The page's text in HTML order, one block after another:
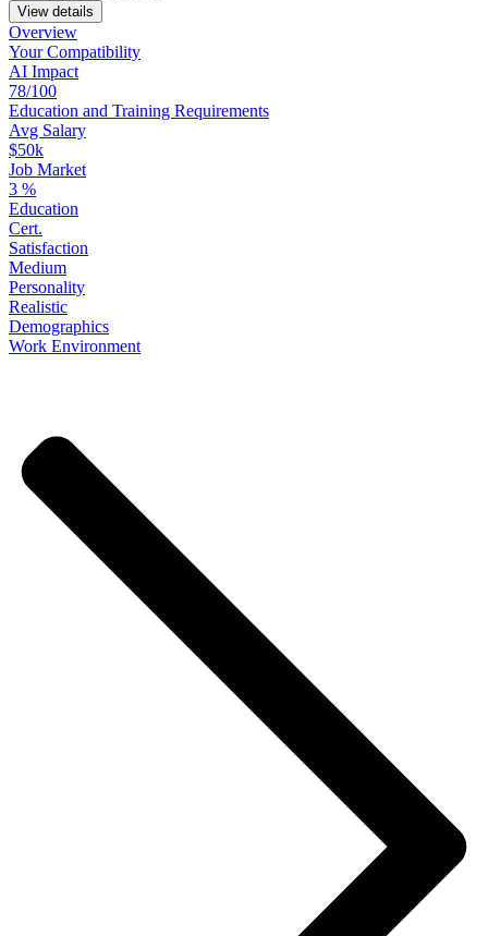
View details
Overview
YourCompatibility
AI Impact
78/100
Education and Training Requirements
Avg Salary
$50k
Job Market
3 %
Education
Cert.
Satisfaction
Medium
Personality
Realistic
Demographics
Work Environment